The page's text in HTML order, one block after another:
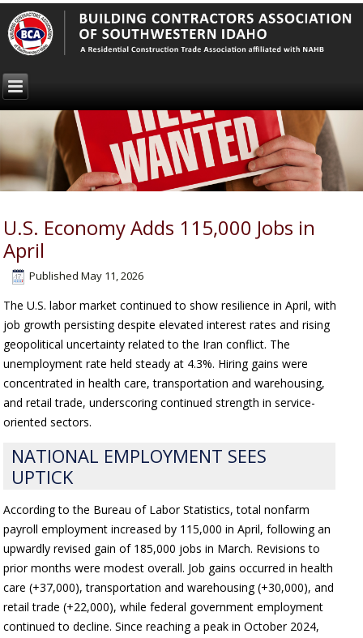
U.S. Economy Adds 115,000 Jobs in
April
Published May 11, 2026
The U.S. labor market continued to show resilience in April, with
job growth persisting despite elevated interest rates and rising
geopolitical uncertainty related to the Iran conflict. The
unemployment rate held steady at 4.3%. Hiring gains were
concentrated in health care, transportation and warehousing,
and retail trade, underscoring continued strength in service-
oriented sectors.
NATIONAL EMPLOYMENT SEES
UPTICK
According to the Bureau of Labor Statistics, total nonfarm
payroll employment increased by 115,000 in April, following an
upwardly revised gain of 185,000 jobs in March. Revisions to
prior months were modest overall. Job gains occurred in health
care (+37,000), transportation and warehousing (+30,000), and
retail trade (+22,000), while federal government employment
continued to decline. Since reaching a peak in October 2024,